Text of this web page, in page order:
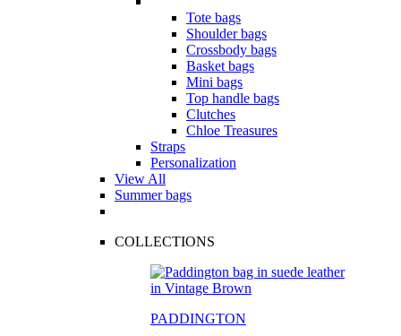
Tote bags
Shoulder bags
Crossbody bags
Basket bags
Mini bags
Top handle bags
Clutches
Chloe Treasures
Straps
Personalization
View All
Summer bags
COLLECTIONS
PADDINGTON